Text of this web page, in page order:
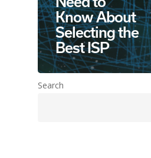
Know About
Selecting the
Best ISP
Search